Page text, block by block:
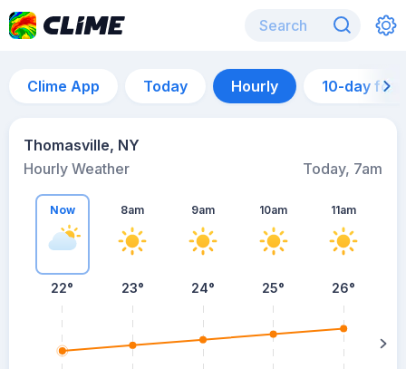
Clime App Today Hourly 10-day
Thomasville, NY
Hourly Weather
Today, 7am
Now
22°
8am
23°
9am
24°
10am
25°
11am
26°